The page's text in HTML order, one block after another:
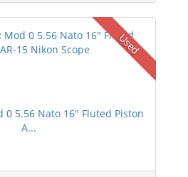
Used
0 5.56 Nato 16" Fluted Piston
A...